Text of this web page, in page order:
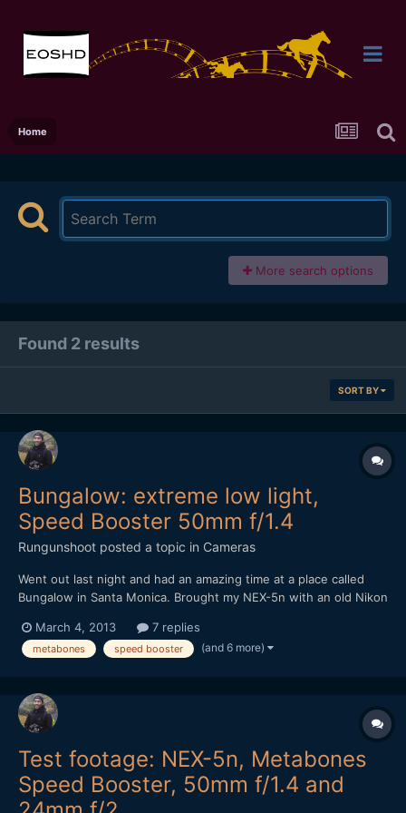
Home
More search options
Found 2 results
SORT BY
Bungalow: extreme low light,
Speed Booster 50mm f/1.4
Rungunshoot posted a topic in Cameras
Went out last night and had an amazing time at a place called
Bungalow in Santa Monica. Brought my NEX-5n with an old Nikon
DARK in that place, but the Speed Booster made me feel
invincible. https://vimeo.com/60971352
March 4, 2013 7 replies
metabones speed booster (and 6 more)
Test footage: NEX-5n, Metabones
Speed Booster, 50mm f/1.4 and